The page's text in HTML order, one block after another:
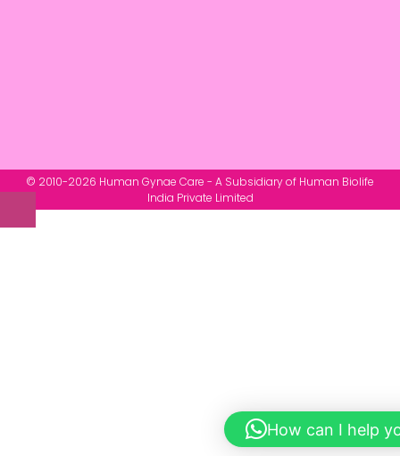
© 2010-2026 Human Gynae Care - A Subsidiary of Human Biolife
India Private Limited
How can I help